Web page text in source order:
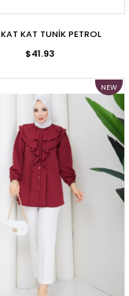
NİLO KAT KAT TUNİK PETROL
$41.93
NEW
ITEM